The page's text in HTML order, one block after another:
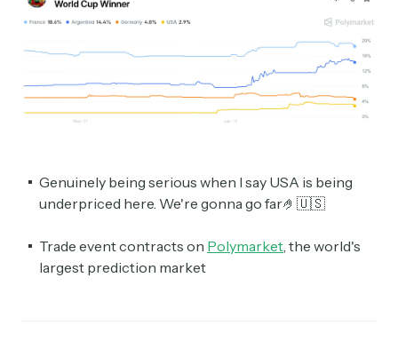
Genuinely being serious when I say USA is being
underpriced here. We're gonna go far🤌🇺🇸
Trade event contracts on Polymarket, the world's
largest prediction market